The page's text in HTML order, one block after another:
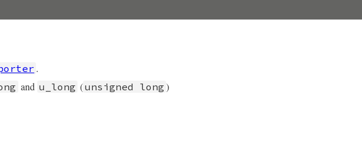
.
and u_long (unsigned long )